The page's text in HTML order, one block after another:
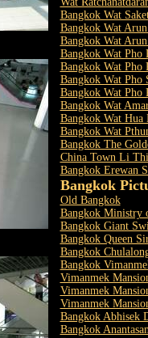
Bangkok Wat
Bangkok Wat
Bangkok Wat
Bangkok Wat Pho
Bangkok Wat Pho
Bangkok Wat Pho
Bangkok Wat Pho
Bangkok Wat
Bangkok Wat Hua
Bangkok Wat
Bangkok The
China Town Li
Bangkok Erewan
Bangkok
Old Bangkok
Bangkok Ministry
Bangkok Giant
Bangkok Queen
Bangkok
Bangkok
Vimanmek
Vimanmek
Vimanmek
Bangkok Abhisek
Bangkok